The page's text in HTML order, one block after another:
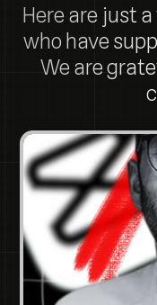
Here are just
who have
We are